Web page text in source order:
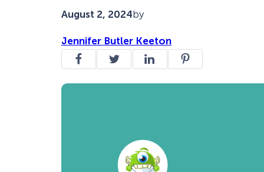
August 2, 2024by
Jennifer Butler Keeton